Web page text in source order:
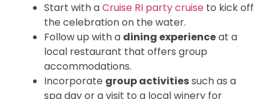
Start with aCruise RI party cruise to kick off
the celebration on the water.
Follow up with a dining experienceat a
local restaurant that offers group
accommodations.
Incorporate group activitiessuch as a
spa day or a visit to a local winery for